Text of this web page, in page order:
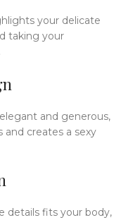
your delicate
taking your
and generous,
and creates a sexy
details fits your body,